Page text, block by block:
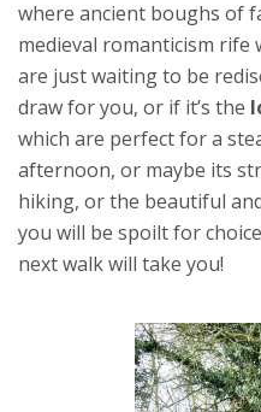
where ancient boughs of
medieval romanticism rife
are just waiting to be
draw for you, or if it’s the
which are perfect for a
afternoon, or maybe its
hiking, or the beautiful
you will be spoilt for
next walk will take you!